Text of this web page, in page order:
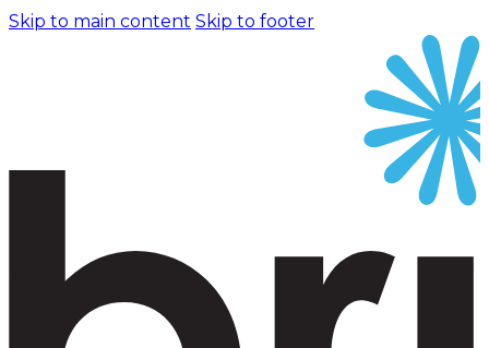
Skip to main content Skip to footer